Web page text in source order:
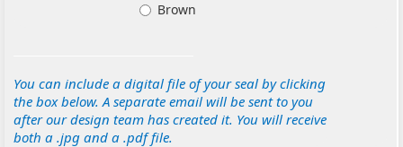
Brown
You can include a digital file of your seal by clicking
the box below. A separate email will be sent to you
after our design team has created it. You will receive
both a .jpg and a .pdf file.